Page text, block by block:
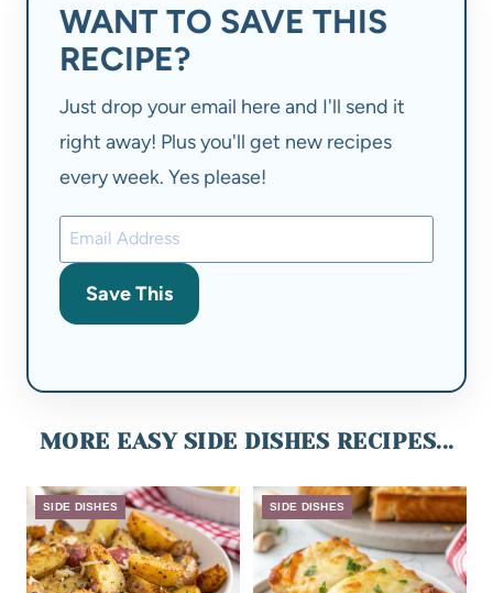
WANT TO SAVE THIS
RECIPE?
Just drop your email here and I'll send it
right away! Plus you'll get new recipes
every week. Yes please!
Save This
MORE EASY SIDE DISHES RECIPES...
SIDE DISHES SIDE DISHES